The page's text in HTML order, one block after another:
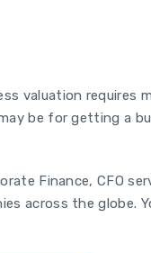
valuation requires
be for getting a
Finance, CFO
across the globe.